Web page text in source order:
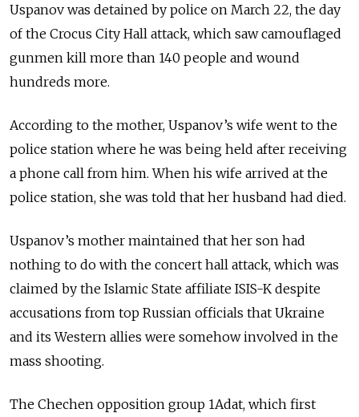
Uspanov was detained by police on March 22, the day
of the Crocus City Hall attack, which saw camouflaged
gunmen kill more than 140 people and wound
hundreds more.
According to the mother, Uspanov’s wife went to the
police station where he was being held after receiving
a phone call from him. When his wife arrived at the
police station, she was told that her husband had died.
Uspanov’s mother maintained that her son had
nothing to do with the concert hall attack, which was
claimed by the Islamic State affiliate ISIS-K despite
accusations from top Russian officials that Ukraine
and its Western allies were somehow involved in the
mass shooting.
The Chechen opposition group 1Adat, which first